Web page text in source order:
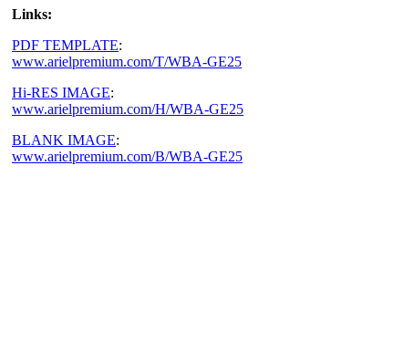
Links:
PDF TEMPLATE:
www.arielpremium.com/T/WBA-GE25
Hi-RES IMAGE:
www.arielpremium.com/H/WBA-GE25
BLANK IMAGE:
www.arielpremium.com/B/WBA-GE25